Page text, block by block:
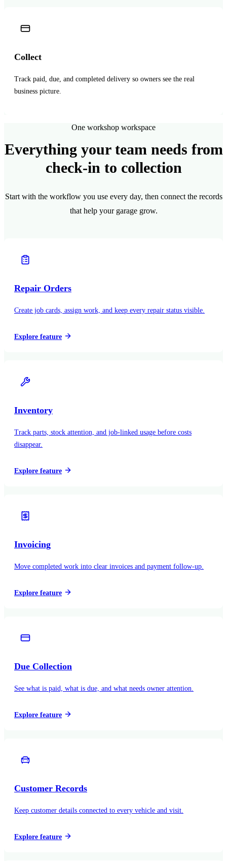
Collect
Track paid, due, and completed delivery so owners see the real
business picture.
One workshop workspace
Everything your team needs from
check-in to collection
Start with the workflow you use every day, then connect the records
that help your garage grow.
Repair Orders
Create job cards, assign work, and keep every repair status visible.
Explore feature
Inventory
Track parts, stock attention, and job-linked usage before costs
disappear.
Explore feature
Invoicing
Move completed work into clear invoices and payment follow-up.
Explore feature
Due Collection
See what is paid, what is due, and what needs owner attention.
Explore feature
Customer Records
Keep customer details connected to every vehicle and visit.
Explore feature